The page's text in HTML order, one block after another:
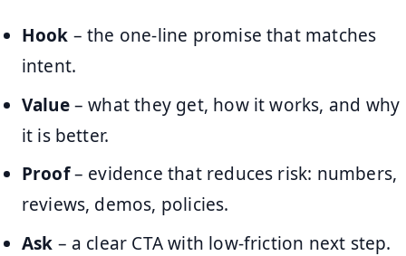
Hook – the one-line promise that matches
intent.
Value– what they get, how it works, and why
it is better.
Proof– evidence that reduces risk: numbers,
reviews, demos, policies.
Ask – a clear CTA with low-friction next step.